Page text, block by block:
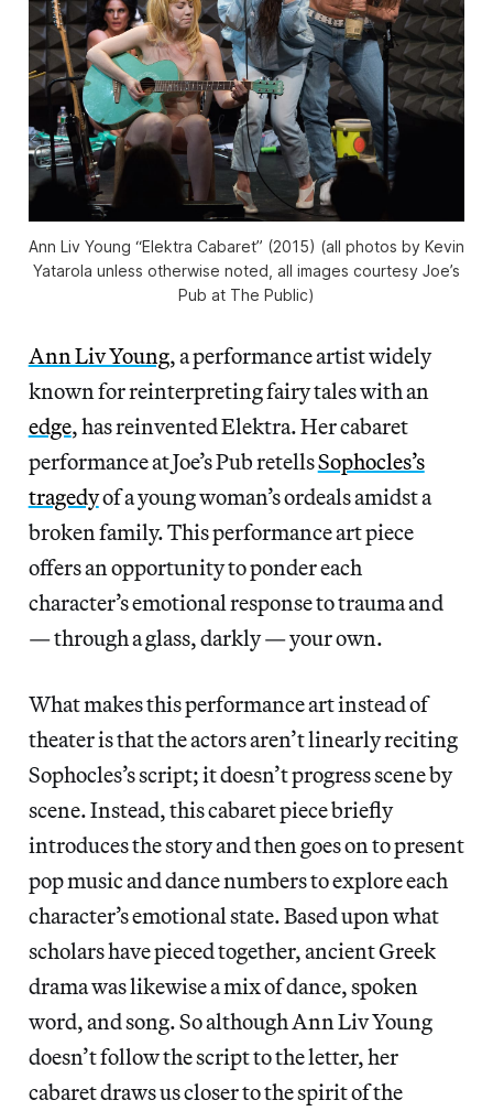
Ann Liv Young “Elektra Cabaret” (2015) (all photos by Kevin
Yatarola unless otherwise noted, all images courtesy Joe’s
Pub at The Public)
Ann Liv Young, a performance artist widely
known for reinterpreting fairy tales with an
edge, has reinvented Elektra. Her cabaret
performance at Joe’s Pub retellsSophocles’s
tragedyof a young woman’s ordeals amidst a
broken family. This performance art piece
offers an opportunity to ponder each
character’s emotional response to trauma and
— through a glass, darkly — your own.
What makes this performance art instead of
theater is that the actors aren’t linearly reciting
Sophocles’s script; it doesn’t progress scene by
scene. Instead, this cabaret piece briefly
introduces the story and then goes on to present
pop music and dance numbers to explore each
character’s emotional state. Based upon what
scholars have pieced together, ancient Greek
drama was likewise a mix of dance, spoken
word, and song. So although Ann Liv Young
doesn’t follow the script to the letter, her
cabaret draws us closer to the spirit of the